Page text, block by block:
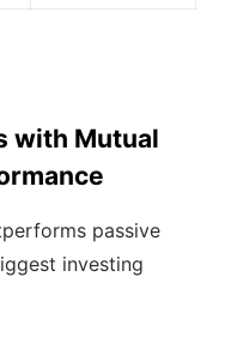
with Mutual
passive
investing